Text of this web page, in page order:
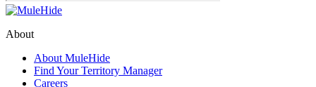
About
About MuleHide
Find Your Territory Manager
Careers